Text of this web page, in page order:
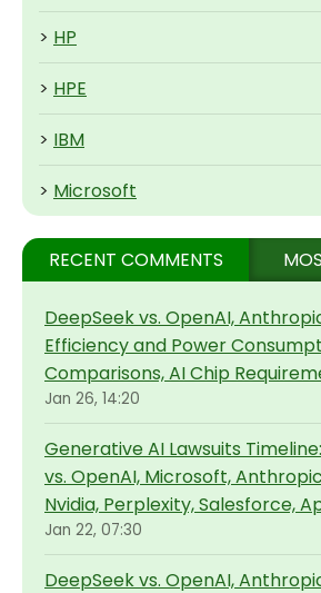
> HP
> HPE
> IBM
> Microsoft
RECENT COMMENTS
DeepSeek vs. OpenAI,
Efficiency and Power
Comparisons, AI Chip
Jan 26, 14:20
Generative AI Lawsuits
vs. OpenAI, Microsoft,
Nvidia, Perplexity, Salesforce,
Jan 22, 07:30
DeepSeek vs. OpenAI,